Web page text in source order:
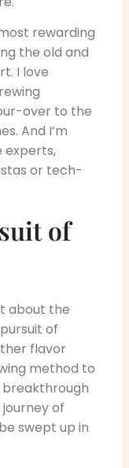
rewarding
the old and
I love
over to the
And I’m
experts,
or tech-
of
about the
of
flavor
method to
of
swept up in